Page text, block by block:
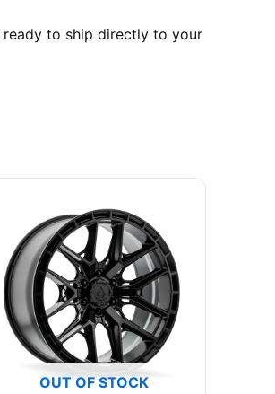
ready to ship directly to your
OUT OF STOCK